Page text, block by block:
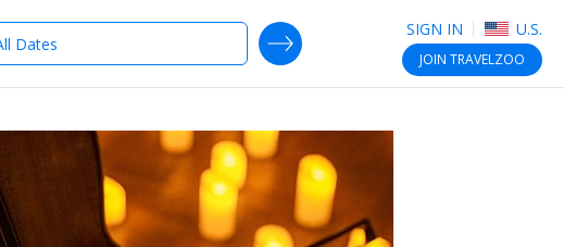
SIGN IN U.S.
JOIN TRAVELZOO
SEARCH DEALS